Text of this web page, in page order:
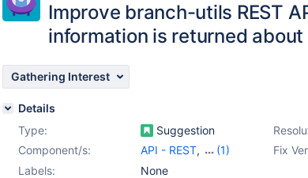
Improve branch-utils REST
information is returned
Gathering Interest
Details
Type:
Suggestion
Fix
Component/s: API - REST,
(1)
Documentation
Labels:
None